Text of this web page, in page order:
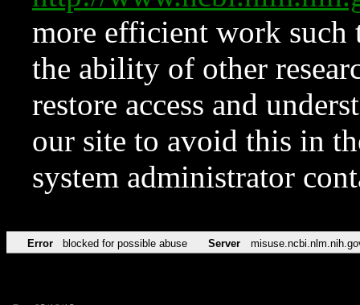
more efficient work such
the ability of other
restore access and
our site to avoid this in
system administrator
Error blocked for possible abuse Server